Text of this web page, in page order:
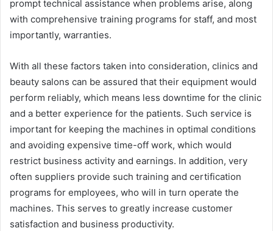
prompt technical assistance when problems arise, along
with comprehensive training programs for staff, and most
importantly, warranties.
With all these factors taken into consideration, clinics and
beauty salons can be assured that their equipment would
perform reliably, which means less downtime for the clinic
and a better experience for the patients. Such service is
important for keeping the machines in optimal conditions
and avoiding expensive time-off work, which would
restrict business activity and earnings. In addition, very
often suppliers provide such training and certification
programs for employees, who will in turn operate the
machines. This serves to greatly increase customer
satisfaction and business productivity.